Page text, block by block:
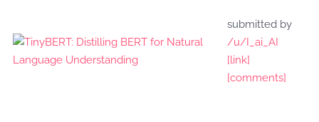
submitted by
/u/I_ai_AI
[link]
[comments]